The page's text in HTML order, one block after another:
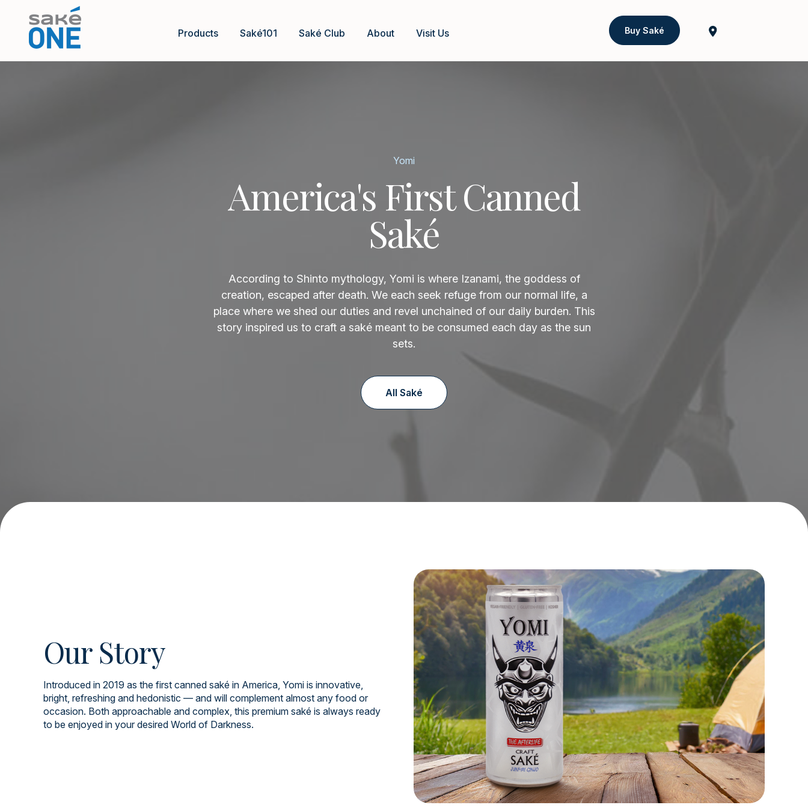
Products Saké101 Saké Club About Visit Us Buy Saké
Yomi
America's First Canned
Saké
According to Shinto mythology, Yomi is where Izanami, the goddess of
creation, escaped after death. We each seek refuge from our normal life, a
place where we shed our duties and revel unchained of our daily burden. This
story inspired us to craft a saké meant to be consumed each day as the sun
sets.
All Saké
Our Story
Introduced in 2019 as the first canned saké in America, Yomi is innovative,
bright, refreshing and hedonistic — and will complement almost any food or
occasion. Both approachable and complex, this premium saké is always ready
to be enjoyed in your desired World of Darkness.